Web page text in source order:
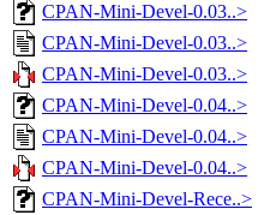
CPAN-Mini-Devel-0.03..>
CPAN-Mini-Devel-0.03..>
CPAN-Mini-Devel-0.03..>
CPAN-Mini-Devel-0.04..>
CPAN-Mini-Devel-0.04..>
CPAN-Mini-Devel-0.04..>
CPAN-Mini-Devel-Rece..>